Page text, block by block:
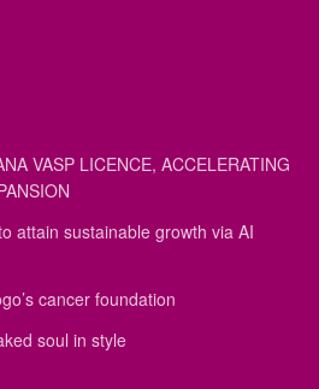
VASP LICENCE, ACCELERATING
attain sustainable growth via AI
cancer foundation
soul in style